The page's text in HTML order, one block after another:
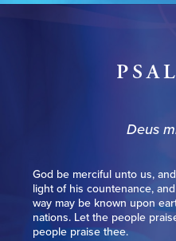
Deus
God be merciful unto us,
light of his countenance,
way may be known upon
nations. Let the people
people praise thee.